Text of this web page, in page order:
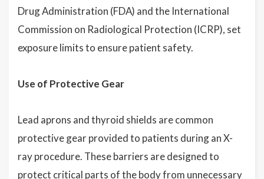
Drug Administration (FDA) and the International
Commission on Radiological Protection (ICRP), set
exposure limits to ensure patient safety.
Use of Protective Gear
Lead aprons and thyroid shields are common
protective gear provided to patients during an X-
ray procedure. These barriers are designed to
protect critical parts of the body from unnecessary